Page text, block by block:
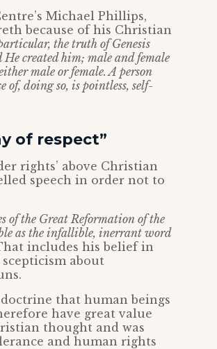
Michael Phillips,
because of his Christian
the truth of Genesis
created him; male and female
male or female. A person
doing so, is pointless, self-
of respect”
rights’ above Christian
speech in order not to
of the Great Reformation of the
as the infallible, inerrant word
includes his belief in
about
that human beings
have great value
thought and was
and human rights